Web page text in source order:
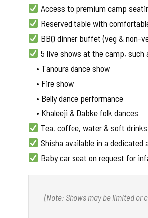
Access to premium camp
Reserved table with
BBQ dinner buffet (veg & non-
5 live shows at the camp, such
• Tanoura dance show
• Fire show
• Belly dance performance
• Khaleeji & Dabke folk dances
Tea, coffee, water & soft
Shisha available in a dedicated
Baby car seat on request for
(Note: Shows may be limited or